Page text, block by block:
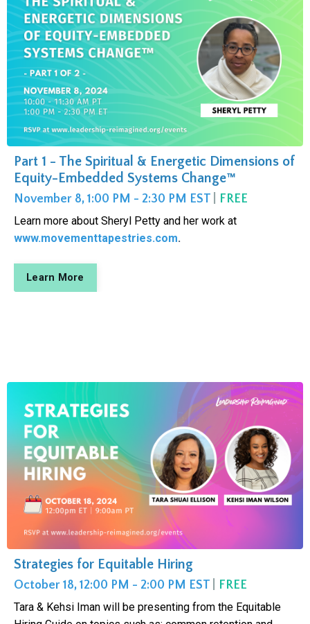
Part 1 - The Spiritual & Energetic Dimensions of
Equity-Embedded Systems Change™
November 8, 1:00 PM - 2:30 PM EST FREE
Learn more about Sheryl Petty and her work at
www.movementtapestries.com.
Learn More
Strategies for Equitable Hiring
October 18, 12:00 PM - 2:00 PM EST FREE
Tara & Kehsi Iman will be presenting from the Equitable